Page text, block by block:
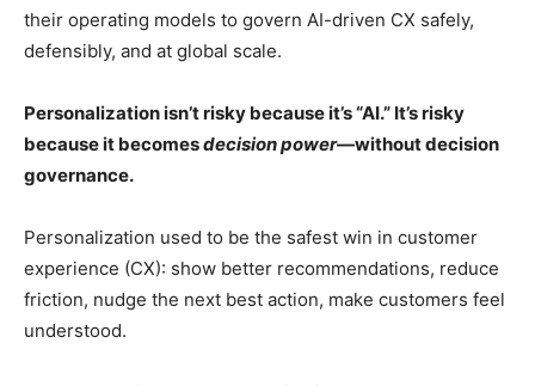
their operating models to govern AI-driven CX safely,
defensibly, and at global scale.
Personalization isn’t risky because it’s “AI.” It’s risky
because it becomesdecision power—without decision
governance.
Personalization used to be the safest win in customer
experience (CX): show better recommendations, reduce
friction, nudge the next best action, make customers feel
understood.